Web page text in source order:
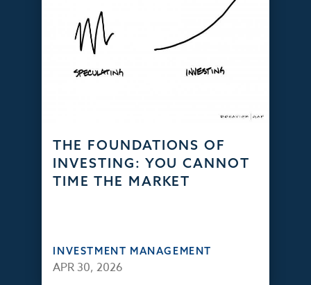
THE FOUNDATIONS OF
INVESTING: YOU CANNOT
TIME THE MARKET
INVESTMENT MANAGEMENT
APR 30, 2026